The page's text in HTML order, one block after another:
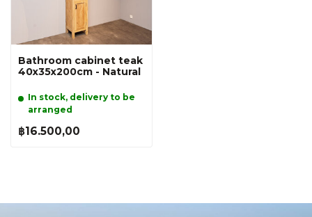
Bathroom cabinet teak
40x35x200cm - Natural
In stock, delivery to be
arranged
฿16.500,00